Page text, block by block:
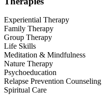
Experiential Therapy
Family Therapy
Group Therapy
Life Skills
Meditation & Mindfulness
Nature Therapy
Psychoeducation
Relapse Prevention Counseling
Spiritual Care